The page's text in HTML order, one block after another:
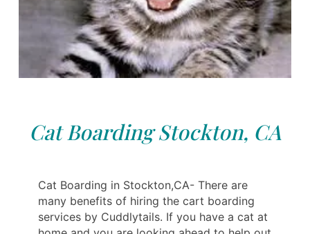
Cat Boarding Stockton, CA
Cat Boarding in Stockton,CA- There are
many benefits of hiring the cart boarding
services by Cuddlytails. If you have a cat at